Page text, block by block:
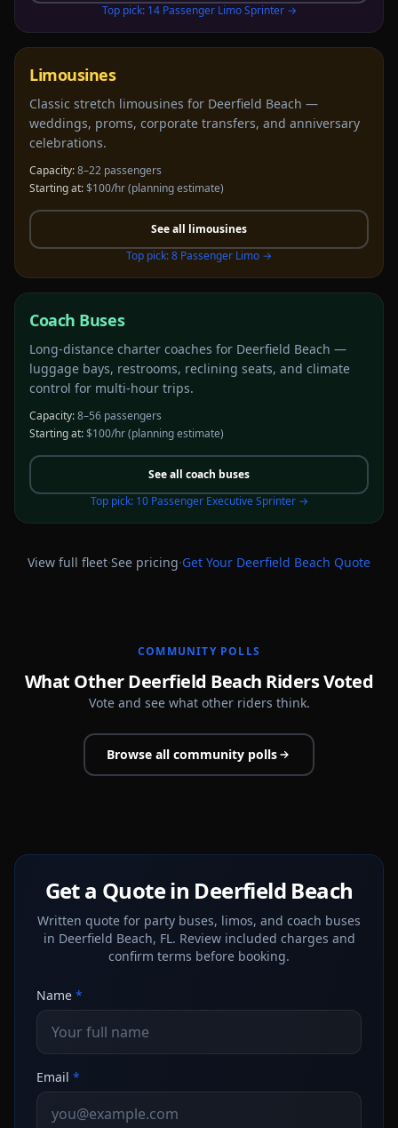
Top pick: 14 Passenger Limo Sprinter→
Limousines
Classic stretch limousines for Deerfield Beach —
weddings, proms, corporate transfers, and anniversary
celebrations.
Capacity:8–22 passengers
Starting at:$100/hr(planning estimate)
See all limousines
Top pick:8 Passenger Limo →
Coach Buses
Long-distance charter coaches for Deerfield Beach —
luggage bays, restrooms, reclining seats, and climate
control for multi-hour trips.
Capacity:8–56 passengers
Starting at:$100/hr(planning estimate)
See all coach buses
Top pick: 10 Passenger Executive Sprinter→
View full fleet·See pricing·Get Your Deerfield Beach Quote
COMMUNITY POLLS
What Other Deerfield Beach Riders Voted
Vote and see what other riders think.
Browse all community polls
Get a Quote in Deerfield Beach
Written quote for party buses, limos, and coach buses
in Deerfield Beach, FL. Review included charges and
confirm terms before booking.
Name *
Email *